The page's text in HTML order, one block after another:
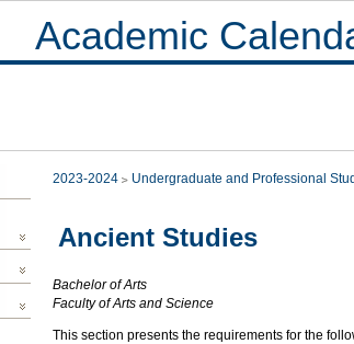
Academic
2023-2024 Undergraduate and Professional
Ancient Studies
Bachelor of Arts
Faculty of Arts and Science
This section presents the requirements for the